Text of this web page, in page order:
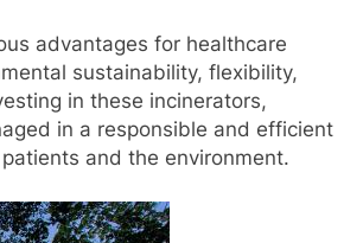
advantages for healthcare
sustainability, flexibility,
in these incinerators,
in a responsible and efficient
and the environment.